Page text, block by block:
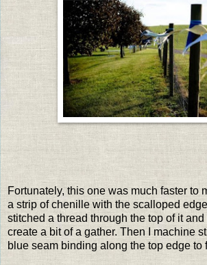
Fortunately, this one was much faster to
a strip of chenille with the scalloped
stitched a thread through the top of it
create a bit of a gather. Then I machine
blue seam binding along the top edge to